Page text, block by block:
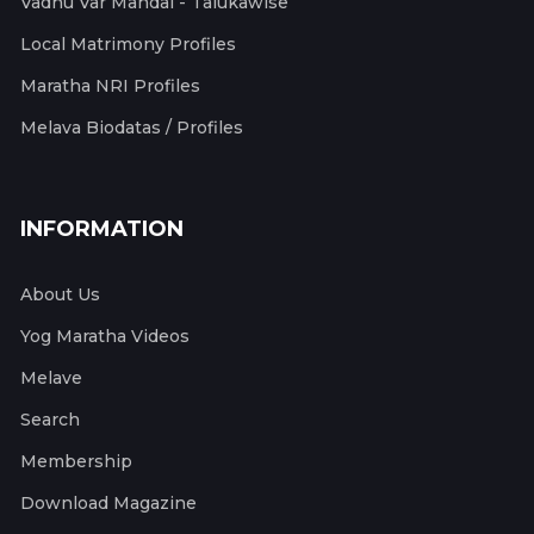
Local Matrimony Profiles
Maratha NRI Profiles
Melava Biodatas / Profiles
INFORMATION
About Us
Yog Maratha Videos
Melave
Search
Membership
Download Magazine